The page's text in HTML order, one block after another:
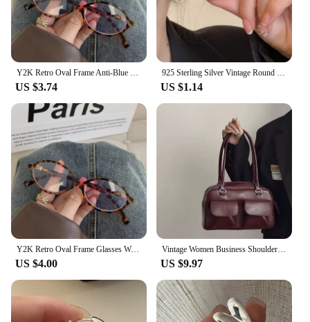
US $3.74 US $1.14
Y2K Retro Oval Frame Glasses Women Leopard Ins Sweet Cool Eyewear Trend Brand Reading Computer Anti Blue Light Eyeglasses
US $4.00
Vintage Women Business Shoulder Bags Simple Ladies Commute Tote Bag Pu Leather Female Underarm Bag Burgundy Large Handbags Purse
US $9.97